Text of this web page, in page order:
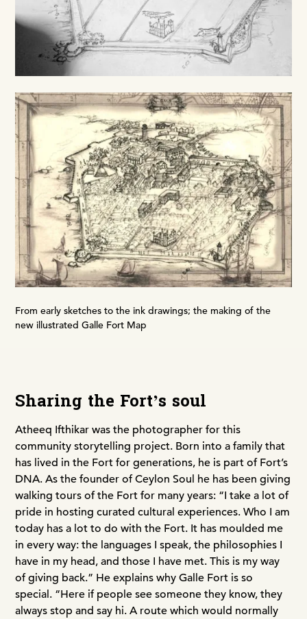
From early sketches to the ink drawings; the making of the
new illustrated Galle Fort Map
Sharing the Fort’s soul
Atheeq Ifthikar was the photographer for this
community storytelling project. Born into a family that
has lived in the Fort for generations, he is part of Fort’s
DNA. As the founder of Ceylon Soul he has been giving
walking tours of the Fort for many years: “I take a lot of
pride in hosting curated cultural experiences. Who I am
today has a lot to do with the Fort. It has moulded me
in every way: the languages I speak, the philosophies I
have in my head, and those I have met. This is my way
of giving back.” He explains why Galle Fort is so
special. “Here if people see someone they know, they
always stop and say hi. A route which would normally